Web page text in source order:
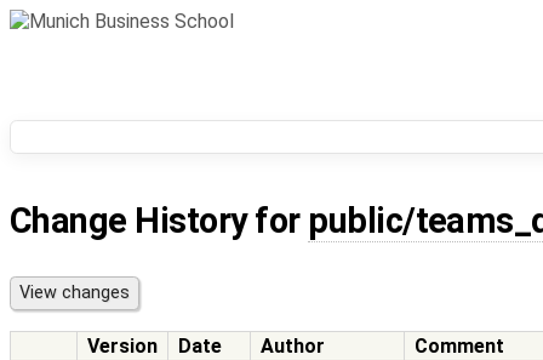
Change History for public/
Version Date Author
Comment